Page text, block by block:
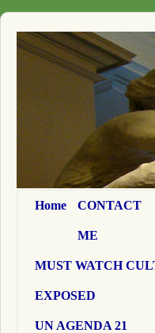
Home CONTACT
ME
MUST WATCH
EXPOSED
UN AGENDA 21